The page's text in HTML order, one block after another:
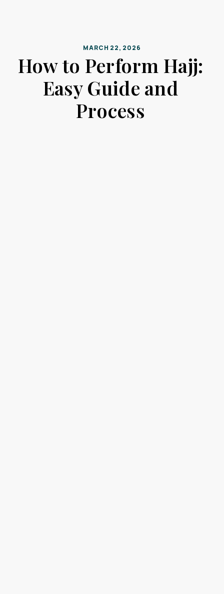
MARCH 22, 2026
How to Perform Hajj:
Easy Guide and
Process